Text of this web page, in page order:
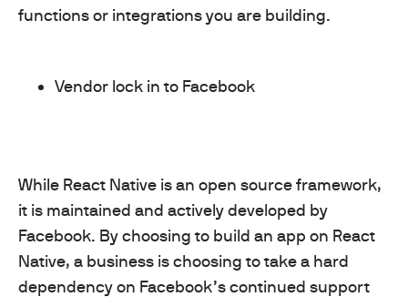
functions or integrations you are building.
Vendor lock in to Facebook
While React Native is an open source framework,
it is maintained and actively developed by
Facebook. By choosing to build an app on React
Native, a business is choosing to take a hard
dependency on Facebook’s continued support